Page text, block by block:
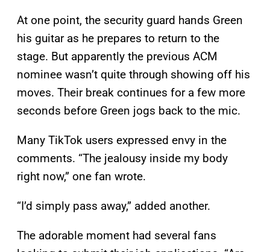
At one point, the security guard hands Green
his guitar as he prepares to return to the
stage. But apparently the previous ACM
nominee wasn’t quite through showing off his
moves. Their break continues for a few more
seconds before Green jogs back to the mic.
Many TikTok users expressed envy in the
comments. “The jealousy inside my body
right now,” one fan wrote.
“I’d simply pass away,” added another.
The adorable moment had several fans